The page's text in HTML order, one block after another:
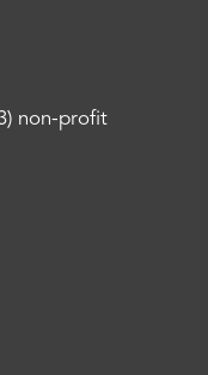
non-profit